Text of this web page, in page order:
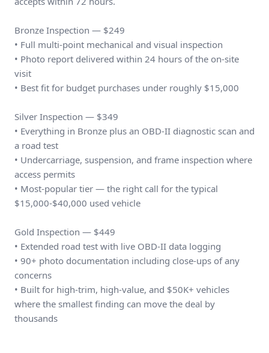
Bronze Inspection — $249
• Full multi-point mechanical and visual inspection
• Photo report delivered within 24 hours of the on-site
visit
• Best fit for budget purchases under roughly $15,000
Silver Inspection — $349
• Everything in Bronze plus an OBD-II diagnostic scan and
a road test
• Undercarriage, suspension, and frame inspection where
access permits
• Most-popular tier — the right call for the typical
$15,000-$40,000 used vehicle
Gold Inspection — $449
• Extended road test with live OBD-II data logging
• 90+ photo documentation including close-ups of any
concerns
• Built for high-trim, high-value, and $50K+ vehicles
where the smallest finding can move the deal by
thousands